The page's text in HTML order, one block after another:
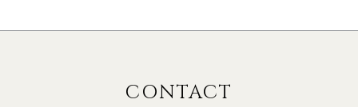
CONTACT